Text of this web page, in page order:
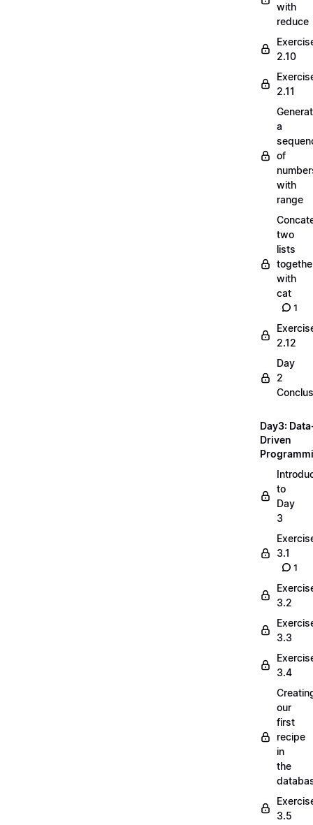
with
reduce
2.10
2.11
a
of
with
range
two
lists
with
cat
1
2.12
Day
2
Day3:
Driven
to
Day
3
3.1
1
3.2
3.3
3.4
our
first
recipe
in
the
3.5